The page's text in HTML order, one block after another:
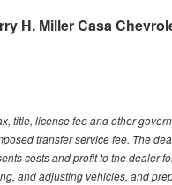
H. Miller Casa
title, license fee and other
transfer service fee. The
costs and profit to the dealer
and adjusting vehicles, and